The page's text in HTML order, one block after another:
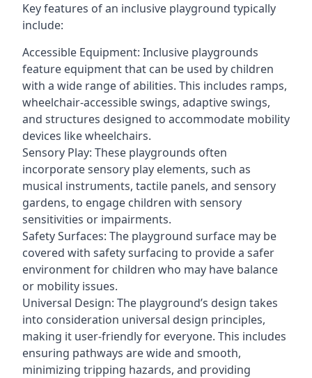
Key features of an inclusive playground typically
include:
Accessible Equipment: Inclusive playgrounds
feature equipment that can be used by children
with a wide range of abilities. This includes ramps,
wheelchair-accessible swings, adaptive swings,
and structures designed to accommodate mobility
devices like wheelchairs.
Sensory Play: These playgrounds often
incorporate sensory play elements, such as
musical instruments, tactile panels, and sensory
gardens, to engage children with sensory
sensitivities or impairments.
Safety Surfaces: The playground surface may be
covered with safety surfacing to provide a safer
environment for children who may have balance
or mobility issues.
Universal Design: The playground’s design takes
into consideration universal design principles,
making it user-friendly for everyone. This includes
ensuring pathways are wide and smooth,
minimizing tripping hazards, and providing